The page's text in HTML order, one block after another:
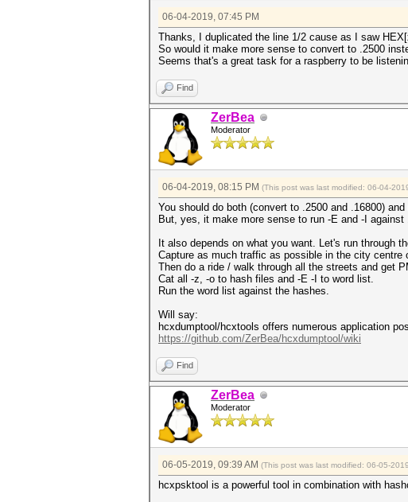
06-04-2019, 07:45 PM
Thanks, I duplicated the line 1/2 cause as I saw
So would it make more sense to convert to .2500
Seems that's a great task for a raspberry to be
Find
ZerBea
Moderator
06-04-2019, 08:15 PM (This post was last modified: 06-04-
You should do both (convert to .2500 and .16800)
But, yes, it make more sense to run -E and -I against
It also depends on what you want. Let's run through
Capture as much traffic as possible in the city
Then do a ride / walk through all the streets and get
Cat all -z, -o to hash files and -E -I to word list.
Run the word list against the hashes.
Will say:
hcxdumptool/hcxtools offers numerous application
https://github.com/ZerBea/hcxdumptool/wiki
Find
ZerBea
Moderator
06-05-2019, 09:39 AM (This post was last modified: 06-05-
hcxpsktool is a powerful tool in combination with